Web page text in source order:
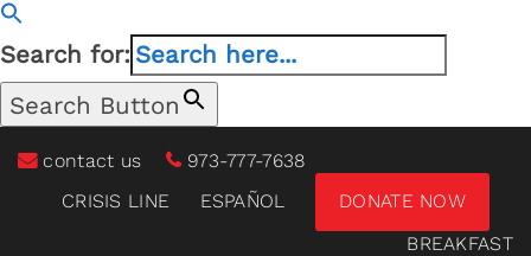
Search for:
Search Button
contact us
973-777-7638
CRISIS LINE
ESPAÑOL
DONATE NOW
BREAKFAST